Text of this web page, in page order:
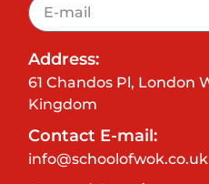
Address:
61 Chandos Pl, London
Kingdom
Contact E-mail:
info@schoolofwok.co.uk